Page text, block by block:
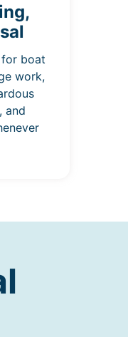
for boat
work,
and